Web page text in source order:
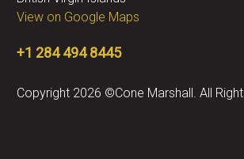
View on Google Maps
+1 284 494 8445
Copyright 2026 ©Cone Marshall. All